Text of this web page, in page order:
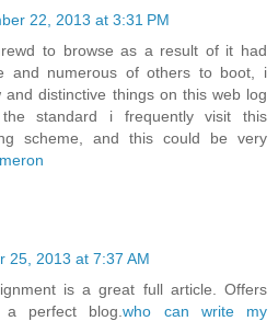
22, 2013 at 3:31 PM
to browse as a result of it had
and numerous of others to boot, i
and distinctive things on this web log
standard i frequently visit this
scheme, and this could be very
25, 2013 at 7:37 AM
is a great full article. Offers
a perfect blog.who can write my